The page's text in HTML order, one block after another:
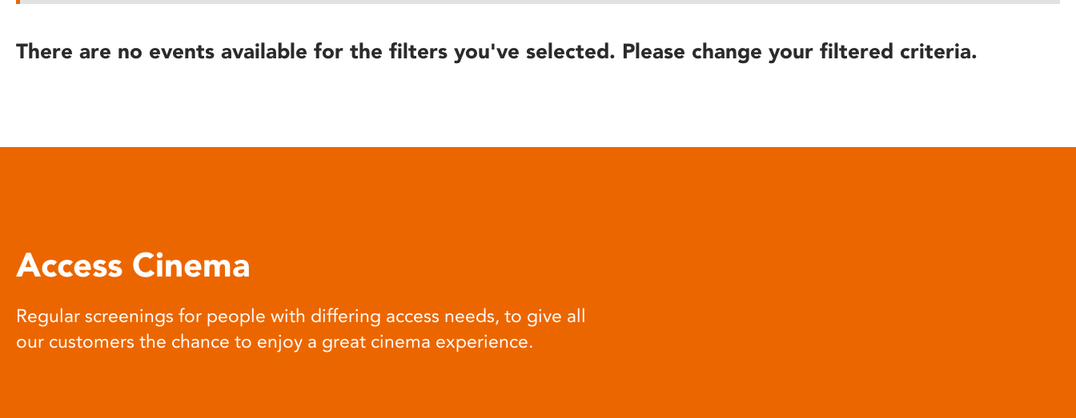
reader;
open
There are no events available for the filters you've selected. Please change your filtered criteria.
Access Cinema
Regular screenings for people with differing access needs, to give all
our customers the chance to enjoy a great cinema experience.